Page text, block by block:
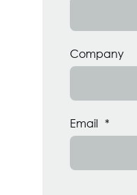
Company
Email *